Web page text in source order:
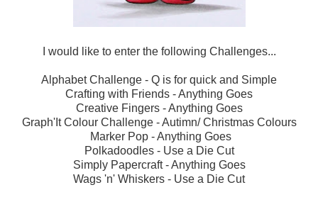
I would like to enter the following Challenges...
Alphabet Challenge - Q is for quick and Simple
Crafting with Friends - Anything Goes
Creative Fingers- Anything Goes
Graph'It Colour Challenge- Autimn/ Christmas Colours
Marker Pop- Anything Goes
Polkadoodles- Use a Die Cut
Simply Papercraft- Anything Goes
Wags 'n' Whiskers - Use a Die Cut